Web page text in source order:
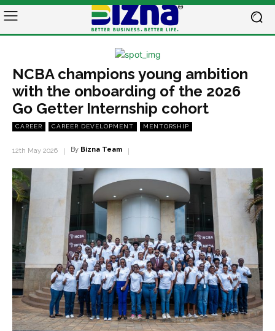
NCBA champions young ambition
with the onboarding of the 2026
Go Getter Internship cohort
CAREER CAREER DEVELOPMENT MENTORSHIP
12th May 2026 By Bizna Team